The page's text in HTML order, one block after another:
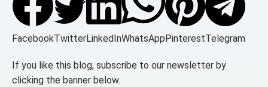
FacebookTwitterLinkedInWhatsApp PinterestTelegram
If you like this blog, subscribe to our newsletter by
clicking the banner below.